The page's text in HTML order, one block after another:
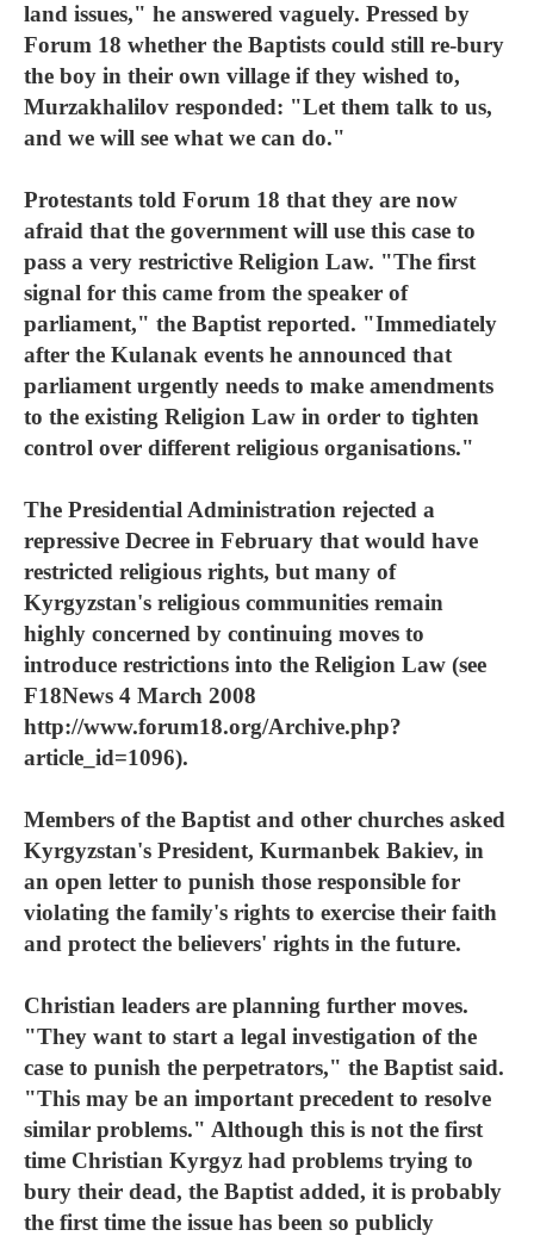
land issues," he answered vaguely. Pressed by
Forum 18 whether the Baptists could still re-bury
the boy in their own village if they wished to,
Murzakhalilov responded: "Let them talk to us,
and we will see what we can do."
Protestants told Forum 18 that they are now
afraid that the government will use this case to
pass a very restrictive Religion Law. "The first
signal for this came from the speaker of
parliament," the Baptist reported. "Immediately
after the Kulanak events he announced that
parliament urgently needs to make amendments
to the existing Religion Law in order to tighten
control over different religious organisations."
The Presidential Administration rejected a
repressive Decree in February that would have
restricted religious rights, but many of
Kyrgyzstan's religious communities remain
highly concerned by continuing moves to
introduce restrictions into the Religion Law (see
F18News 4 March 2008
http://www.forum18.org/Archive.php?
article_id=1096).
Members of the Baptist and other churches asked
Kyrgyzstan's President, Kurmanbek Bakiev, in
an open letter to punish those responsible for
violating the family's rights to exercise their faith
and protect the believers' rights in the future.
Christian leaders are planning further moves.
"They want to start a legal investigation of the
case to punish the perpetrators," the Baptist said.
"This may be an important precedent to resolve
similar problems." Although this is not the first
time Christian Kyrgyz had problems trying to
bury their dead, the Baptist added, it is probably
the first time the issue has been so publicly